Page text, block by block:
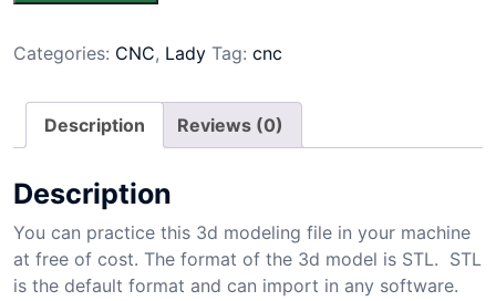
Categories: CNC, Lady Tag: cnc
Description Reviews (0)
Description
You can practice this 3d modeling file in your machine
at free of cost. The format of the 3d model is STL. STL
is the default format and can import in any software.